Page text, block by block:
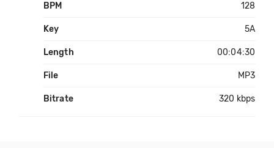
BPM 128
Key 5A
Length 00:04:30
File MP3
Bitrate 320 kbps